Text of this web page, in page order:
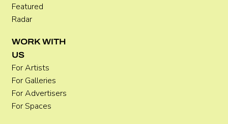
Featured
Radar
WORK WITH
US
For Artists
For Galleries
For Advertisers
For Spaces